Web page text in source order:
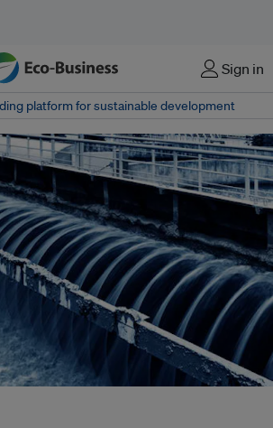
Sign in
platform for sustainable development